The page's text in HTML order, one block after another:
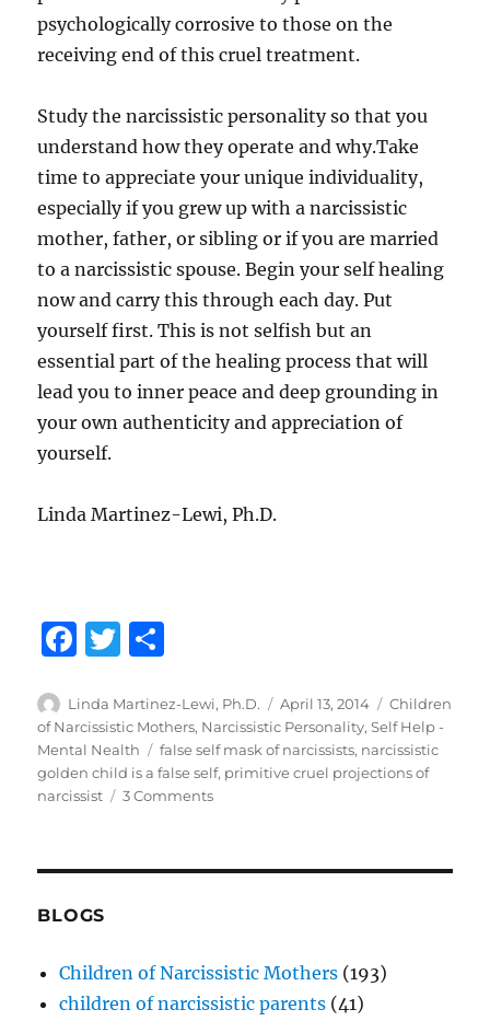
psychologically corrosive to those on the
receiving end of this cruel treatment.
Study the narcissistic personality so that you
understand how they operate and why.Take
time to appreciate your unique individuality,
especially if you grew up with a narcissistic
mother, father, or sibling or if you are married
to a narcissistic spouse. Begin your self healing
now and carry this through each day. Put
yourself first. This is not selfish but an
essential part of the healing process that will
lead you to inner peace and deep grounding in
your own authenticity and appreciation of
yourself.
Linda Martinez-Lewi, Ph.D.
F
c
e
b
o
k
T
it
te
r
a
re
Author
Linda Martinez-Lewi, Ph.D.
Posted
on
April 13, 2014 Categories
Children
of Narcissistic Mothers, Narcissistic Personality,Self Help -
Mental Nealth
Tags
false self mask of narcissists, narcissistic
golden child is a false self, primitive cruel projections of
narcissist
3 Commentson
BLOGS
Children of Narcissistic Mothers (193)
children of narcissistic parents (41)